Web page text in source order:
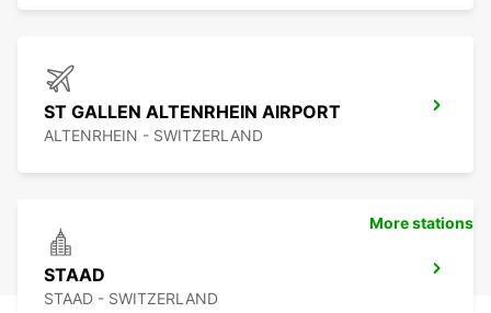
ST GALLEN ALTENRHEIN AIRPORT
ALTENRHEIN - SWITZERLAND
STAAD
STAAD - SWITZERLAND
More stations